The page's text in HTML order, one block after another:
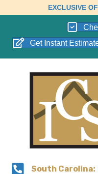
EXCLUSIVE
Get Instant
South Carolina: